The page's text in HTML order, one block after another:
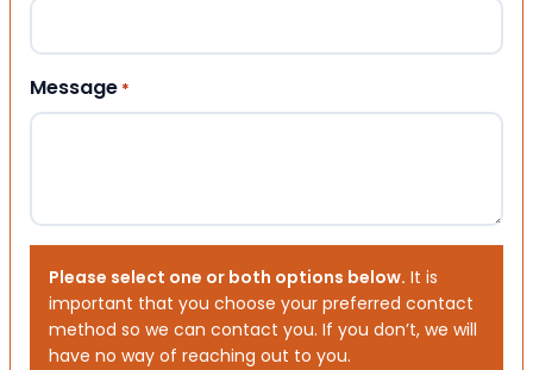
Message *
Please select one or both options below. It is
important that you choose your preferred contact
method so we can contact you. If you don’t, we will
have no way of reaching out to you.